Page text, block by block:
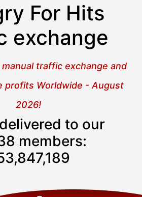
For Hits
exchange
traffic exchange and
profits Worldwide - August
2026!
to our
members: